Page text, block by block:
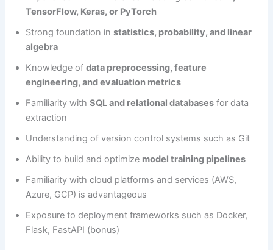
TensorFlow, Keras, or PyTorch
Strong foundation instatistics, probability, and linear
algebra
Knowledge ofdata preprocessing, feature
engineering, and evaluation metrics
Familiarity withSQL and relational databases for data
extraction
Understanding of version control systems such as Git
Ability to build and optimize model training pipelines
Familiarity with cloud platforms and services (AWS,
Azure, GCP) is advantageous
Exposure to deployment frameworks such as Docker,
Flask, FastAPI (bonus)